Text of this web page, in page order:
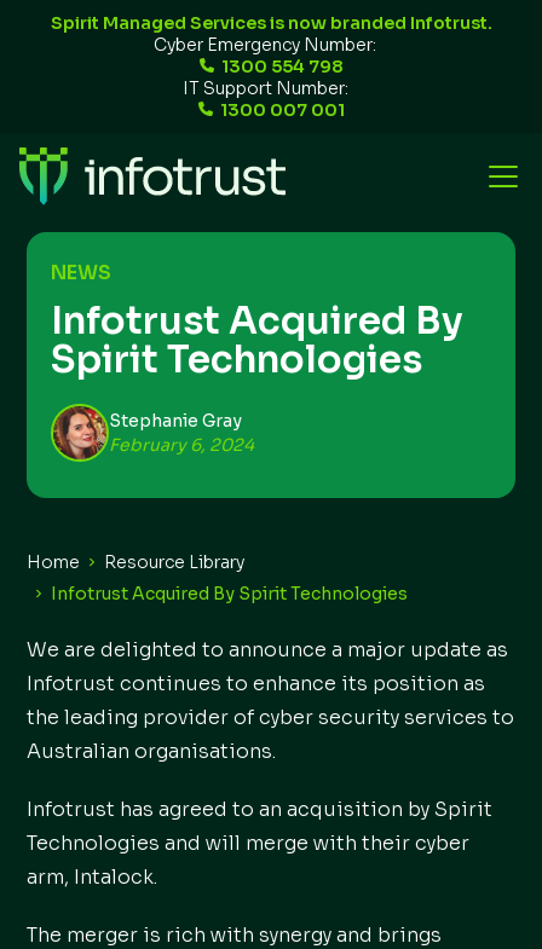
Spirit Managed Services is now branded Infotrust.
Cyber Emergency Number:
1300 554 798
IT Support Number:
1300 007 001
NEWS
Infotrust Acquired By
Spirit Technologies
Stephanie Gray
February 6, 2024
Home
Resource Library
Infotrust Acquired By Spirit Technologies
We are delighted to announce a major update as
Infotrust continues to enhance its position as
the leading provider of cyber security services to
Australian organisations.
Infotrust has agreed to an acquisition by Spirit
Technologies and will merge with their cyber
arm, Intalock.
The merger is rich with synergy and brings